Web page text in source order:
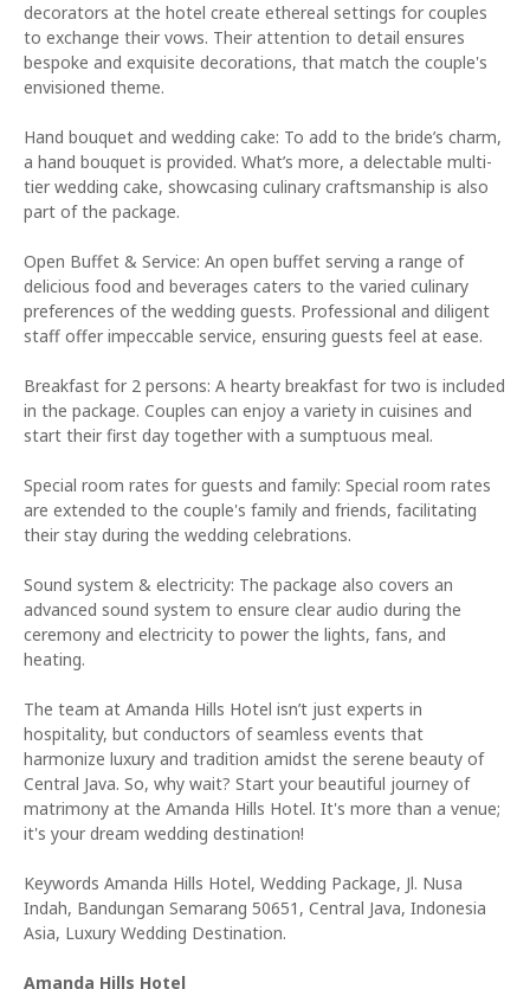
decorators at the hotel create ethereal settings for couples
to exchange their vows. Their attention to detail ensures
bespoke and exquisite decorations, that match the couple's
envisioned theme.
Hand bouquet and wedding cake: To add to the bride’s charm,
a hand bouquet is provided. What’s more, a delectable multi-
tier wedding cake, showcasing culinary craftsmanship is also
part of the package.
Open Buffet & Service: An open buffet serving a range of
delicious food and beverages caters to the varied culinary
preferences of the wedding guests. Professional and diligent
staff offer impeccable service, ensuring guests feel at ease.
Breakfast for 2 persons: A hearty breakfast for two is included
in the package. Couples can enjoy a variety in cuisines and
start their first day together with a sumptuous meal.
Special room rates for guests and family: Special room rates
are extended to the couple's family and friends, facilitating
their stay during the wedding celebrations.
Sound system & electricity: The package also covers an
advanced sound system to ensure clear audio during the
ceremony and electricity to power the lights, fans, and
heating.
The team at Amanda Hills Hotel isn’t just experts in
hospitality, but conductors of seamless events that
harmonize luxury and tradition amidst the serene beauty of
Central Java. So, why wait? Start your beautiful journey of
matrimony at the Amanda Hills Hotel. It's more than a venue;
it's your dream wedding destination!
Keywords Amanda Hills Hotel, Wedding Package, Jl. Nusa
Indah, Bandungan Semarang 50651, Central Java, Indonesia
Asia, Luxury Wedding Destination.
Amanda Hills Hotel